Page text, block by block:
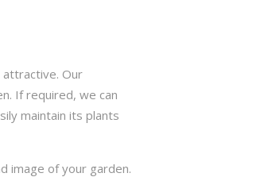
attractive. Our
If required, we can
maintain its plants
image of your garden.